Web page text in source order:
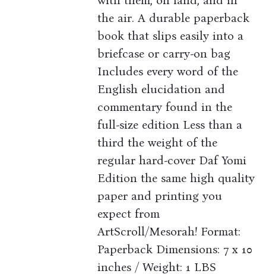
the air. A durable paperback
book that slips easily into a
briefcase or carry-on bag
Includes every word of the
English elucidation and
commentary found in the
full-size edition Less than a
third the weight of the
regular hard-cover Daf Yomi
Edition the same high quality
paper and printing you
expect from
ArtScroll/Mesorah! Format:
Paperback Dimensions: 7 x 10
inches / Weight: 1 LBS